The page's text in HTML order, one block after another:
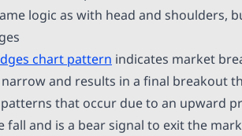
logic as with head and shoulders,
chart pattern indicates market
and results in a final breakout
that occur due to an upward
and is a bear signal to exit the